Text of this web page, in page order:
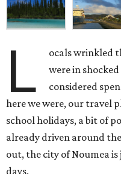
L
ocals wrinkled
were in
considered
here we were, our travel
school holidays, a bit of
already driven around
out, the city of Noumea
days.